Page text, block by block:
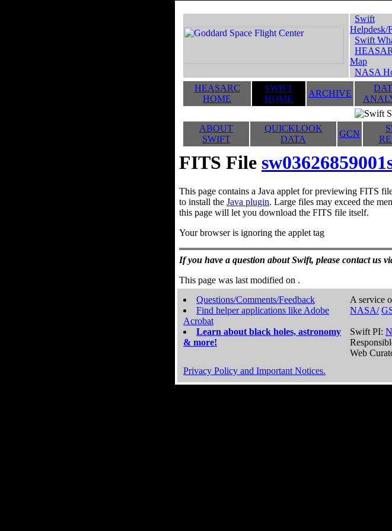
Swift
Helpdesk/
Swift
Map
NASA
HEASARC
HOME
SWIFT
HOME
ARCHIVE
ABOUT
SWIFT
QUICKLOOK
DATA
GCN
FITS File
This page contains a Java applet for previewing FITS
to install the Java plugin. Large files may exceed the
this page will let you download the FITS file itself.
Your browser is ignoring the applet tag
If you have a question about Swift, please contact us
This page was last modified on .
Questions/Comments/Feedback
Find helper applications like Adobe
Acrobat
Learn about black holes, astronomy
& more!
A service
NASA/
Swift PI:
Web
Privacy Policy and Important Notices.